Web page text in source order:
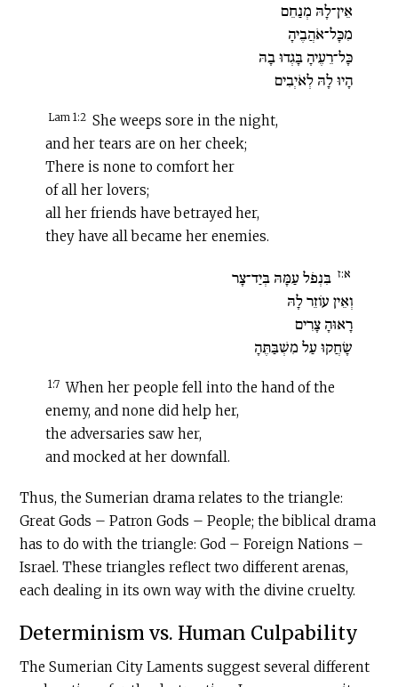
אֵין־לָהּ מְנַחֵם
מִכָּל־אֹהֲבֶיהָ
כָּל־רֵעֶיהָ בָּגְדוּ בָהּ
הָיוּ לָהּ לְאֹיְבִים
Lam 1:2 She weeps sore in the night,
and her tears are on her cheek;
There is none to comfort her
of all her lovers;
all her friends have betrayed her,
they have all became her enemies.
א:ז בִּנְפֹל עַמָּהּ בְּיַד־צָר
וְאֵין עוֹזֵר לָהּ
רָאוּהָ צָרִים
שָׂחֲקוּ עַל מִשְׁבַּתֶּהָ
1:7 When her people fell into the hand of the
enemy, and none did help her,
the adversaries saw her,
and mocked at her downfall.
Thus, the Sumerian drama relates to the triangle:
Great Gods – Patron Gods – People; the biblical drama
has to do with the triangle: God – Foreign Nations –
Israel. These triangles reflect two different arenas,
each dealing in its own way with the divine cruelty.
Determinism vs. Human Culpability
The Sumerian City Laments suggest several different